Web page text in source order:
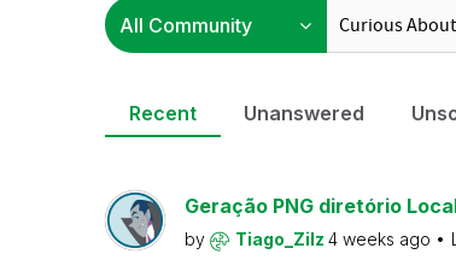
Recent Unanswered
Geração PNG diretório
by Tiago_Zilz 4 weeks ago